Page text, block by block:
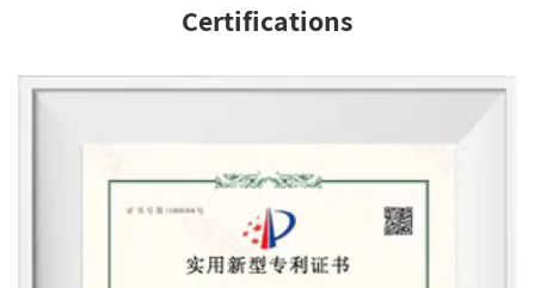
Certifications